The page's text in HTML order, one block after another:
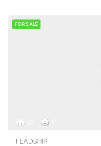
FOR SALE
FEADSHIP